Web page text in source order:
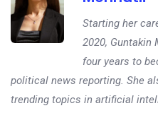
Starting her
2020, Guntakin
four years to
political news reporting. She
trending topics in artificial